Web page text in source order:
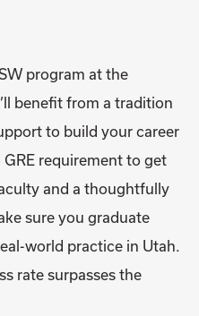
program at the
benefit from a tradition
to build your career
requirement to get
and a thoughtfully
sure you graduate
world practice in Utah.
rate surpasses the